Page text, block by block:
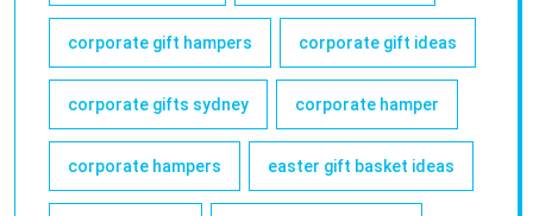
corporate gift hampers corporate gift ideas
corporate gifts sydney corporate hamper
corporate hampers easter gift basket ideas